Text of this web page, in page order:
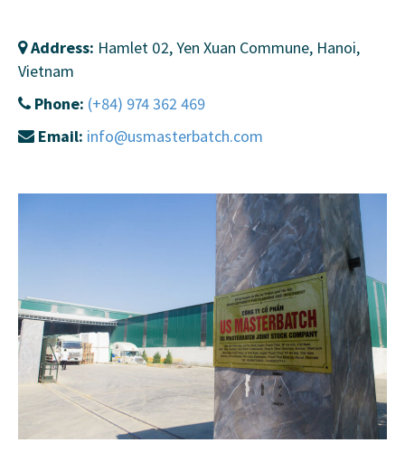
Address: Hamlet 02, Yen Xuan Commune, Hanoi,
Vietnam
Phone: (+84) 974 362 469
Email: info@usmasterbatch.com